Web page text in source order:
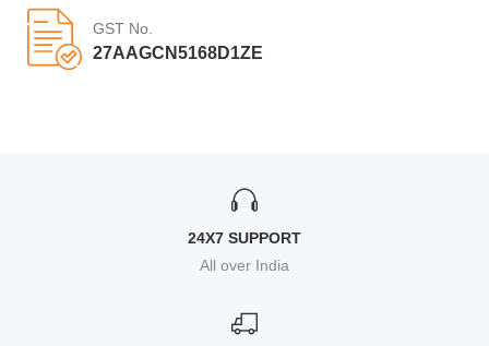
GST No.
27AAGCN5168D1ZE
24X7 SUPPORT
All over India